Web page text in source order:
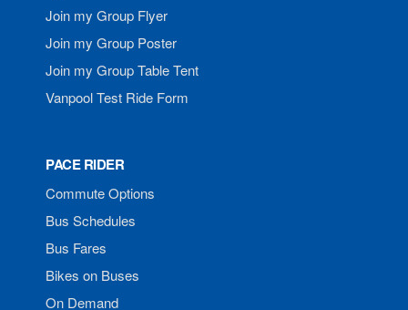
Join my Group Flyer
Join my Group Poster
Join my Group Table Tent
Vanpool Test Ride Form
PACE RIDER
Commute Options
Bus Schedules
Bus Fares
Bikes on Buses
On Demand